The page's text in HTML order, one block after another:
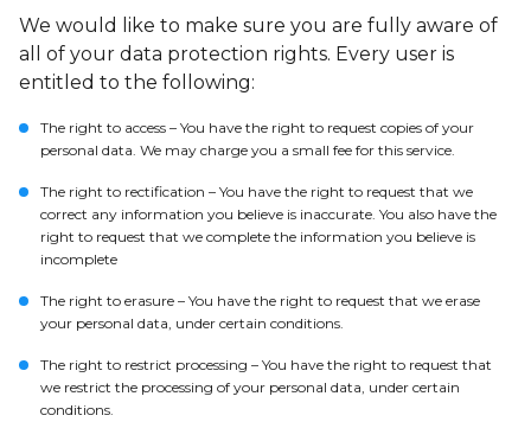
We would like to make sure you are fully aware of
all of your data protection rights. Every user is
entitled to the following:
The right to access – You have the right to request copies of your
personal data. We may charge you a small fee for this service.
The right to rectification – You have the right to request that we
correct any information you believe is inaccurate. You also have the
right to request that we complete the information you believe is
incomplete
The right to erasure – You have the right to request that we erase
your personal data, under certain conditions.
The right to restrict processing – You have the right to request that
we restrict the processing of your personal data, under certain
conditions.